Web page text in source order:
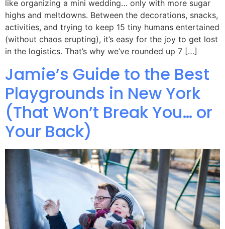
like organizing a mini wedding… only with more sugar
highs and meltdowns. Between the decorations, snacks,
activities, and trying to keep 15 tiny humans entertained
(without chaos erupting), it’s easy for the joy to get lost
in the logistics. That’s why we’ve rounded up 7 […]
Jamie’s Guide to the Best
Playgrounds in New York
(That Won’t Break You… or
Your Back)